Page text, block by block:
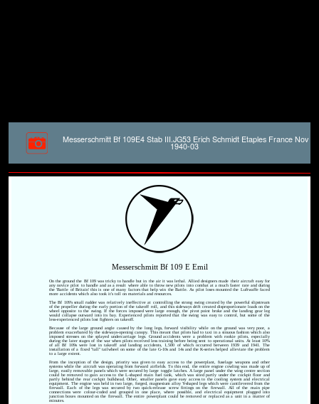
Messerschmitt Bf 109E4 Stab III.JG53 Erich Schmidt Etaples France Nov
1940-03
Messerschmitt Bf 109 E Emil
On the ground the Bf 109 was tricky to handle but in the air it was lethal. Allied designers made their aircraft easy for
any novice pilot to handle and as a result where able to throw new pilots into combat at a much faster rate and during
the 'Battle of Britain' this is one of many factors that help win the Battle. As pilot loses mounted the Luftwaffe faced
more accidents which also took it's toll on materials and resources.
The Bf 109's small rudder was relatively ineffective at controlling the strong swing created by the powerful slipstream
of the propeller during the early portion of the takeoff roll, and this sideways drift created disproportionate loads on the
wheel opposite to the swing. If the forces imposed were large enough, the pivot point broke and the landing gear leg
would collapse outward into its bay. Experienced pilots reported that the swing was easy to control, but some of the
less-experienced pilots lost fighters on takeoff.
Because of the large ground angle caused by the long legs, forward visibility while on the ground was very poor, a
problem exacerbated by the sideways-opening canopy. This meant that pilots had to taxi in a sinuous fashion which also
imposed stresses on the splayed undercarriage legs. Ground accidents were a problem with rookie pilots, especially
during the later stages of the war when pilots received less training before being sent to operational units. At least 10%
of all Bf 109s were lost in takeoff and landing accidents, 1,500 of which occurred between 1939 and 1941. The
installation of a fixed "tall" tailwheel on some of the late G-10s and 14s and the K-series helped alleviate the problem
to a large extent.
From the inception of the design, priority was given to easy access to the powerplant, fuselage weapons and other
systems while the aircraft was operating from forward airfields. To this end, the entire engine cowling was made up of
large, easily removable panels which were secured by large toggle latches. A large panel under the wing centre section
could be removed to gain access to the L-shaped main fuel tank, which was sited partly under the cockpit floor and
partly behind the rear cockpit bulkhead. Other, smaller panels gave easy access to the cooling system and electrical
equipment. The engine was held in two large, forged, magnesium alloy Y-shaped legs which were cantilevered from the
firewall. Each of the legs was secured by two quick-release screw fittings on the firewall. All of the main pipe
connections were colour-coded and grouped in one place, where possible, and electrical equipment plugged into
junction boxes mounted on the firewall. The entire powerplant could be removed or replaced as a unit in a matter of
minutes.